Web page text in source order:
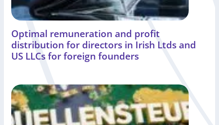
Optimal remuneration and profit
distribution for directors in Irish Ltds and
US LLCs for foreign founders